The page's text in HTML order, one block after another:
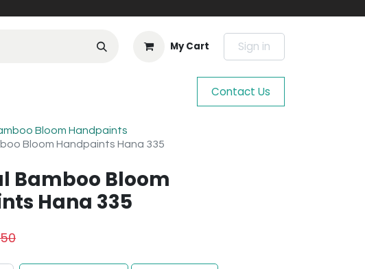
My Cart Sign in
Contact Us
Bloom Handpaints
Bloom Handpaints Hana 335
Bamboo Bloom
Hana 335